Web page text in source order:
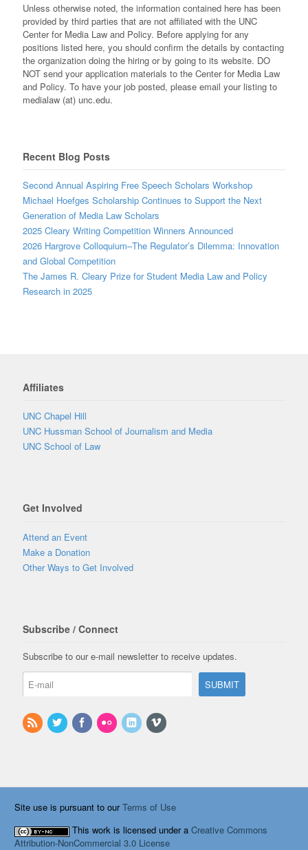
Unless otherwise noted, the information contained here has been
provided by third parties that are not affiliated with the UNC
Center for Media Law and Policy. Before applying for any
positions listed here, you should confirm the details by contacting
the organization doing the hiring or by going to its website. DO
NOT send your application materials to the Center for Media Law
and Policy. To have your job posted, please email your listing to
medialaw (at) unc.edu.
Recent Blog Posts
Second Annual Aspiring Free Speech Scholars Workshop
Michael Hoefges Scholarship Continues to Support the Next
Generation of Media Law Scholars
2025 Cleary Writing Competition Winners Announced
2026 Hargrove Colloquium–The Regulator’s Dilemma: Innovation
and Global Competition
The James R. Cleary Prize for Student Media Law and Policy
Research in 2025
Affiliates
UNC Chapel Hill
UNC Hussman School of Journalism and Media
UNC School of Law
Get Involved
Attend an Event
Make a Donation
Other Ways to Get Involved
Subscribe / Connect
Subscribe to our e-mail newsletter to receive updates.
Site use is pursuant to ourTerms of Use
This work is licensed under aCreative Commons
Attribution-NonCommercial 3.0 License